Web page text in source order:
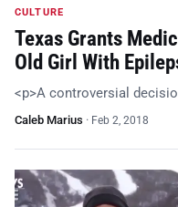
CULTURE
Texas Grants
Old Girl With
<p>A controversial
Caleb Marius · Feb 2, 2018